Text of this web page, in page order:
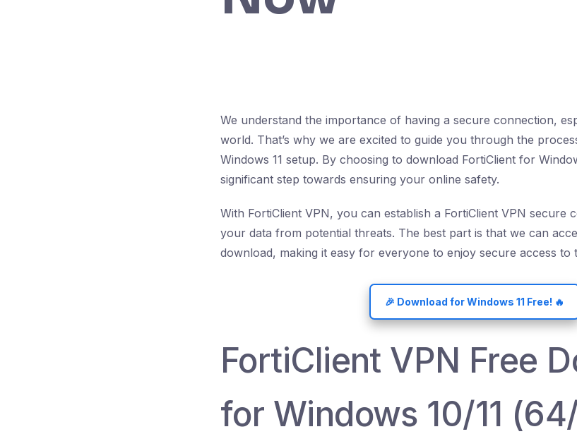
We understand the importance of having a secure connection,
world. That’s why we are excited to guide you through the
Windows 11 setup. By choosing to download FortiClient for
significant step towards ensuring your online safety.
With FortiClient VPN, you can establish a FortiClient VPN secure
your data from potential threats. The best part is that we can
download, making it easy for everyone to enjoy secure access to
🎉 Download for Windows 11 Free! 🔥
FortiClient VPN Free
for Windows 10/11